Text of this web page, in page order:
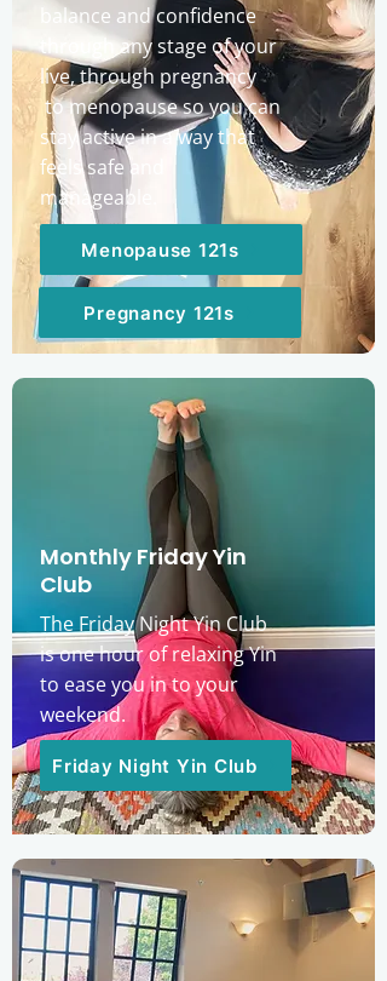
balance and confidence
through any stage of your
live, through pregnancy
to menopause so you can
stay active in a way that
feels safe and
manageable.
Menopause 121s
Pregnancy 121s
Monthly Friday Yin
Club
The Friday Night Yin Club
is one hour of relaxing Yin
to ease you in to your
weekend.
Friday Night Yin Club